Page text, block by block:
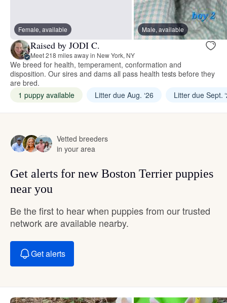
Female, available Male, available
Raised by JODI C.
Meet 218 miles away in New York, NY
We breed for health, temperament, conformation and
disposition. Our sires and dams all pass health tests before they
are bred.
1 puppy available
Litter due Aug. ‘26 Litter due Sept.
Vetted breeders
in your area
Get alerts for new Boston Terrier puppies
near you
Be the first to hear when puppies from our trusted
network are available nearby.
Get alerts